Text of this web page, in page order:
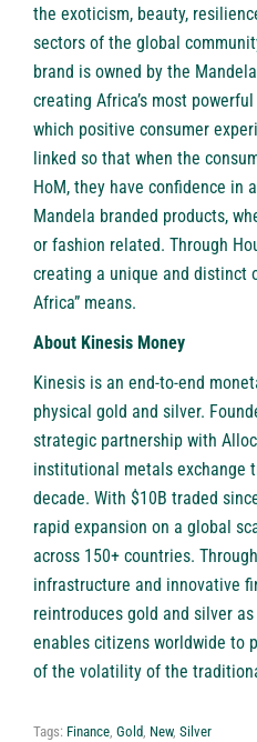
the exoticism, beauty,
sectors of the global
brand is owned by the
creating Africa’s most
which positive consumer
linked so that when the
HoM, they have confidence in
Mandela branded products,
or fashion related. Through
creating a unique and distinct
Africa” means.
About Kinesis Money
Kinesis is an end-to-end
physical gold and silver.
strategic partnership with
institutional metals exchange
decade. With $10B traded
rapid expansion on a global
across 150+ countries.
infrastructure and innovative
reintroduces gold and silver
enables citizens worldwide to
of the volatility of the
Tags: Finance, Gold, New, Silver